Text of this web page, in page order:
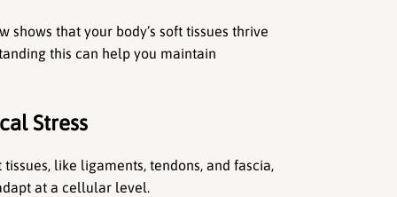
shows that your body’s soft tissues thrive
this can help you maintain
Stress
like ligaments, tendons, and fascia,
at a cellular level.